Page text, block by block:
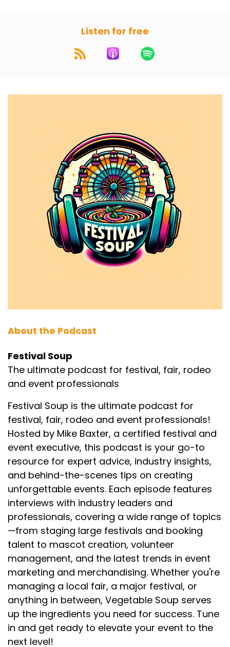
Listen for free
About the Podcast
Festival Soup
The ultimate podcast for festival, fair, rodeo
and event professionals
Festival Soup is the ultimate podcast for
festival, fair, rodeo and event professionals!
Hosted by Mike Baxter, a certified festival and
event executive, this podcast is your go-to
resource for expert advice, industry insights,
and behind-the-scenes tips on creating
unforgettable events. Each episode features
interviews with industry leaders and
professionals, covering a wide range of topics
—from staging large festivals and booking
talent to mascot creation, volunteer
management, and the latest trends in event
marketing and merchandising. Whether you're
managing a local fair, a major festival, or
anything in between, Vegetable Soup serves
up the ingredients you need for success. Tune
in and get ready to elevate your event to the
next level!